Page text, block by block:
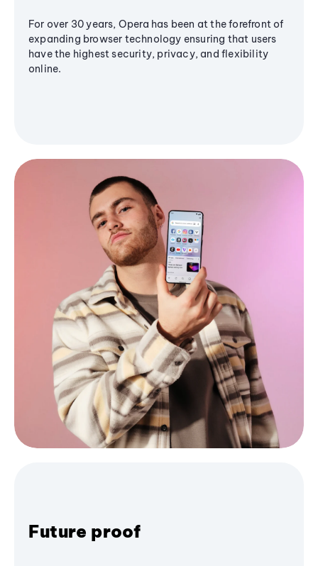
For over 30 years, Opera has been at the forefront of
expanding browser technology ensuring that users
have the highest security, privacy, and flexibility
online.
Future proof